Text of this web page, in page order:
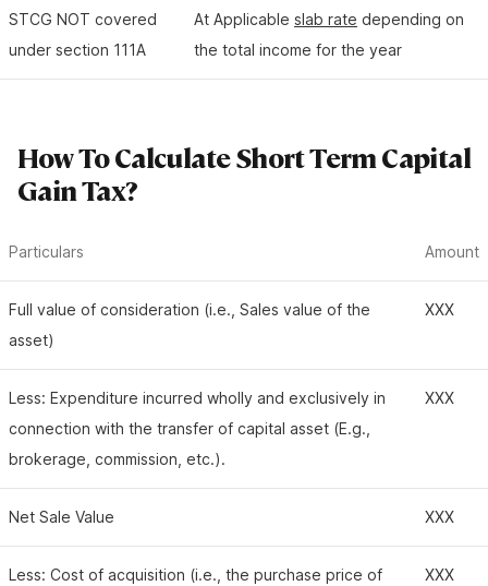
STCG NOT covered
under section 111A
At Applicable slab rate depending on
the total income for the year
How To Calculate Short Term Capital
Gain Tax?
Particulars Amount
Full value of consideration (i.e., Sales value of the
asset)
XXX
Less: Expenditure incurred wholly and exclusively in
connection with the transfer of capital asset (E.g.,
brokerage, commission, etc.).
XXX
Net Sale Value XXX
Less: Cost of acquisition (i.e., the purchase price of
XXX